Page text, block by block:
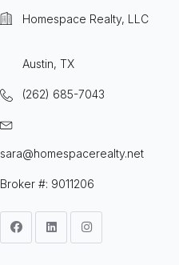
Homespace Realty, LLC
Austin, TX
(262) 685-7043
sara@homespacerealty.net
Broker #: 9011206